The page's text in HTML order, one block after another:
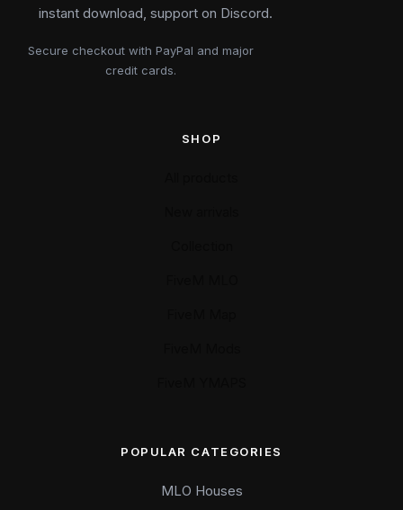
instant download, support on Discord.
Secure checkout with PayPal and major
credit cards.
SHOP
POPULAR CATEGORIES
MLO Houses